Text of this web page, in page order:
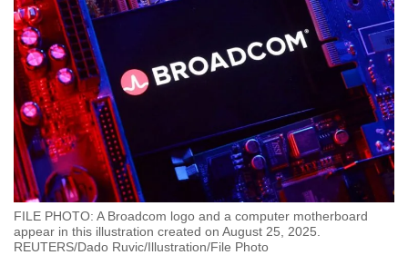
FILE PHOTO: A Broadcom logo and a computer motherboard
appear in this illustration created on August 25, 2025.
REUTERS/Dado Ruvic/Illustration/File Photo
to
switch
browsers
but
we
want
your
experience
with
CNA
to